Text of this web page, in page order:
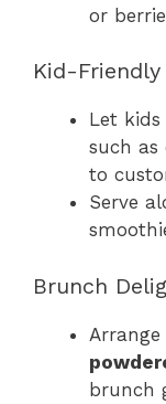
or
Kid-
Let
such as
to
Serve
Brunch
brunch